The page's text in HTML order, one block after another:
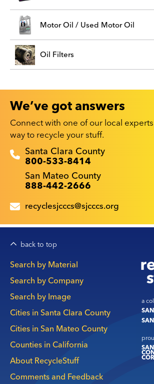
Motor Oil / Used Motor Oil
Oil Filters
We’ve got answers
Connect with one of our local
way to recycle your stuff.
Recyclestuff.org support phone
Santa Clara County
800-533-8414
San Mateo County
888-442-2666
recyclesjcccs@sjcccs.org
back to top
a
Main
navigation
Search by Material
Search by Company
Search by Image
Cities in Santa Clara County
Cities in San Mateo County
Counties in California
About RecycleStuff
Comments and Feedback